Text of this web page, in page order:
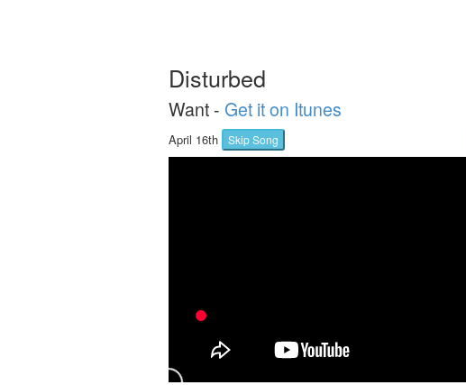
Disturbed
Want - Get it on Itunes
April 16th Skip Song